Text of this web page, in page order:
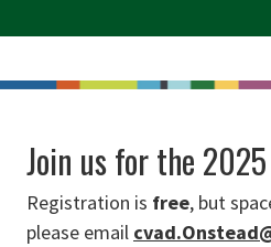
Join us for the
Registration is free, but
please email